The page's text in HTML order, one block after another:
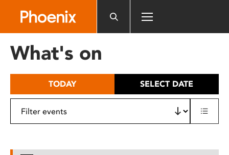
includes
What's on
TODAY SELECT DATE